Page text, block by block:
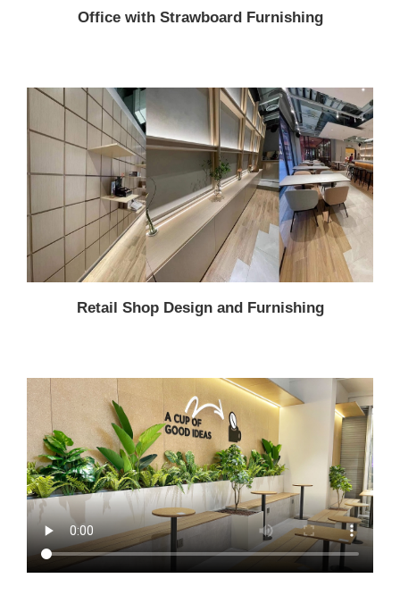
Office with Strawboard Furnishing
Retail Shop Design and Furnishing